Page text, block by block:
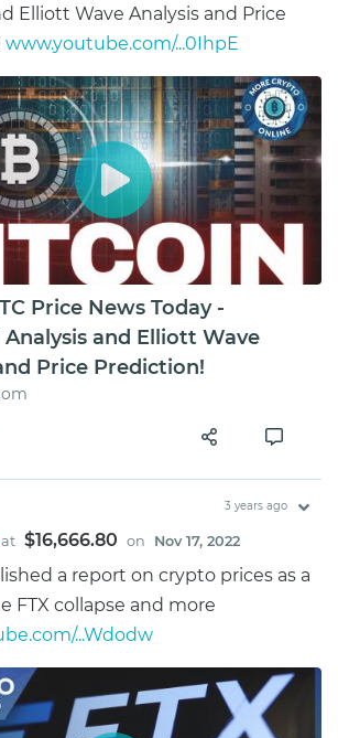
Elliott Wave Analysis and Price
www.youtube.com/...0IhpE
Price News Today -
Analysis and Elliott Wave
Price Prediction!
3 years ago
at $16,666.80 on Nov 17, 2022
a report on crypto prices as a
FTX collapse and more
...Wdodw